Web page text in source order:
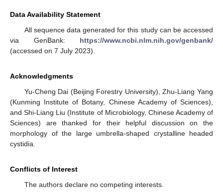
Data Availability Statement
All sequence data generated for this study can be accessed
via GenBank: https://www.ncbi.nlm.nih.gov/genbank/
(accessed on 7 July 2023).
Acknowledgments
Yu-Cheng Dai (Beijing Forestry University), Zhu-Liang Yang
(Kunming Institute of Botany, Chinese Academy of Sciences),
and Shi-Liang Liu (Institute of Microbiology, Chinese Academy of
Sciences) are thanked for their helpful discussion on the
morphology of the large umbrella-shaped crystalline headed
cystidia.
Conflicts of Interest
The authors declare no competing interests.